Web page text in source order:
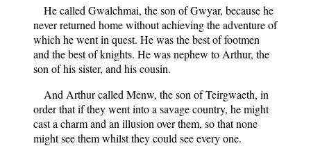
He called Gwalchmai, the son of Gwyar, because he
never returned home without achieving the adventure of
which he went in quest. He was the best of footmen
and the best of knights. He was nephew to Arthur, the
son of his sister, and his cousin.
And Arthur called Menw, the son of Teirgwaeth, in
order that if they went into a savage country, he might
cast a charm and an illusion over them, so that none
might see them whilst they could see every one.